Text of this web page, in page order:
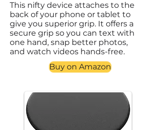
This nifty device attaches to the
back of your phone or tablet to
give you superior grip. It offers a
secure grip so you can text with
one hand, snap better photos,
and watch videos hands-free.
Buy on Amazon